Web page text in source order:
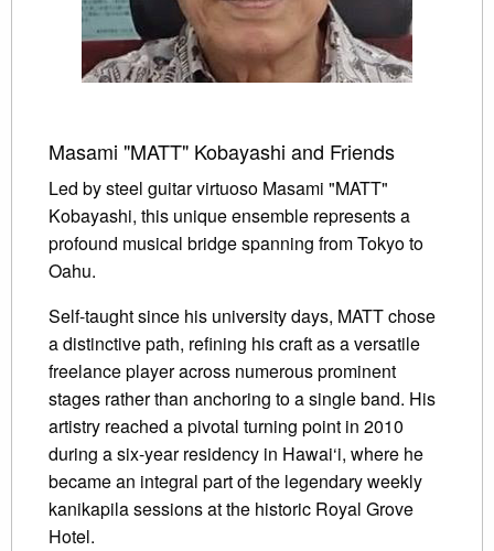
Masami "MATT" Kobayashi and Friends
Led by steel guitar virtuoso Masami "MATT"
Kobayashi, this unique ensemble represents a
profound musical bridge spanning from Tokyo to
Oahu.
Self-taught since his university days, MATT chose
a distinctive path, refining his craft as a versatile
freelance player across numerous prominent
stages rather than anchoring to a single band. His
artistry reached a pivotal turning point in 2010
during a six-year residency in Hawai‘i, where he
became an integral part of the legendary weekly
kanikapila sessions at the historic Royal Grove
Hotel.